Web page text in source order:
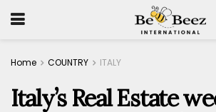
Home COUNTRY ITALY
Italy’s Real Estate